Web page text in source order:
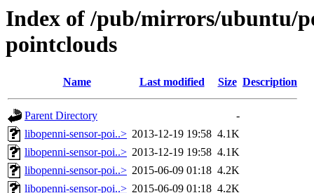
Index of /pub/mirrors/ubuntu/
pointclouds
Name Last modified Size Description
Parent Directory
-
libopenni-sensor-poi..> 2013-12-19 19:58 4.1K
libopenni-sensor-poi..> 2013-12-19 19:58 4.1K
libopenni-sensor-poi..> 2015-06-09 01:18 4.2K
libopenni-sensor-poi..> 2015-06-09 01:18 4.2K